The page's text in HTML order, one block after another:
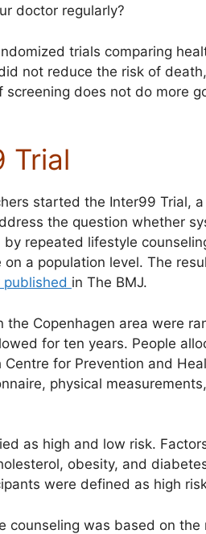
doctor regularly?
trials comparing
not reduce the risk of
screening does not do more
Trial
started the Inter99 Trial,
the question whether
repeated lifestyle
a population level. The
published in The BMJ.
the Copenhagen area were
for ten years. People
Centre for Prevention and
physical
as high and low risk.
obesity, and
were defined as high
counseling was based on the